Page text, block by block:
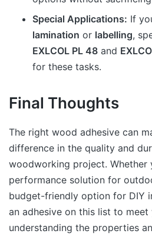
Special Applications: If
lamination or labelling,
EXLCOL PL 48 and
for these tasks.
Final Thoughts
The right wood adhesive can
difference in the quality and
woodworking project. Whether
performance solution for
budget-friendly option for DIY
an adhesive on this list to meet
understanding the properties